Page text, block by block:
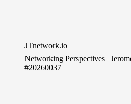
JTnetwork.io
Networking Perspectives |
#20260037